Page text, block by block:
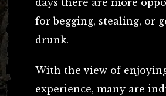
days there are more
for begging, stealing, or
drunk.
With the view of
experience, many are